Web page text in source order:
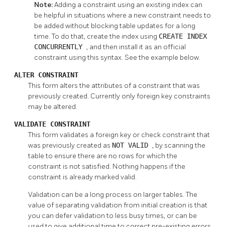
Note:Adding a constraint using an existing index can
be helpful in situations where a new constraint needs to
be added without blocking table updates for a long
time. To do that, create the index using CREATE INDEX
CONCURRENTLY , and then install it as an official
constraint using this syntax. See the example below.
ALTER CONSTRAINT
This form alters the attributes of a constraint that was
previously created. Currently only foreign key constraints
may be altered.
VALIDATE CONSTRAINT
This form validates a foreign key or check constraint that
was previously created as NOT VALID , by scanning the
table to ensure there are no rows for which the
constraint is not satisfied. Nothing happens if the
constraint is already marked valid.
Validation can be a long process on larger tables. The
value of separating validation from initial creation is that
you can defer validation to less busy times, or can be